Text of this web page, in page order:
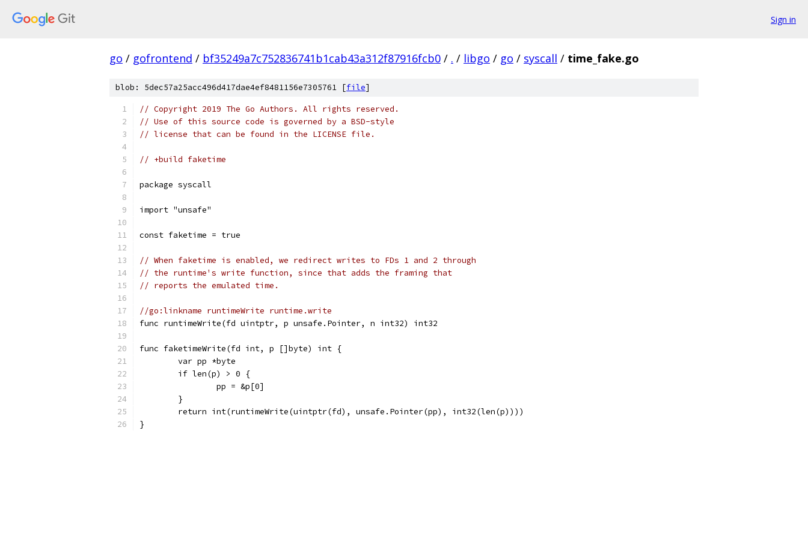
Sign in
go / gofrontend / bf35249a7c752836741b1cab43a312f87916fcb0 / . / libgo / go / syscall / time_fake.go
blob: 5dec57a25acc496d417dae4ef8481156e7305761 [file]
// Copyright 2019 The Go Authors. All rights reserved.
// Use of this source code is governed by a BSD-style
// license that can be found in the LICENSE file.
// +build faketime
package syscall
import "unsafe"
const faketime = true
// When faketime is enabled, we redirect writes to FDs 1 and 2 through
// the runtime's write function, since that adds the framing that
// reports the emulated time.
//go:linkname runtimeWrite runtime.write
func runtimeWrite(fd uintptr, p unsafe.Pointer, n int32) int32
func faketimeWrite(fd int, p []byte) int {
	var pp *byte
	if len(p) > 0 {
		pp = &p[0]
	}
	return int(runtimeWrite(uintptr(fd), unsafe.Pointer(pp), int32(len(p))))
}